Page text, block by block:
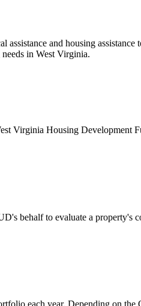
and housing
in West Virginia.
Virginia Housing Development
behalf to evaluate a property's